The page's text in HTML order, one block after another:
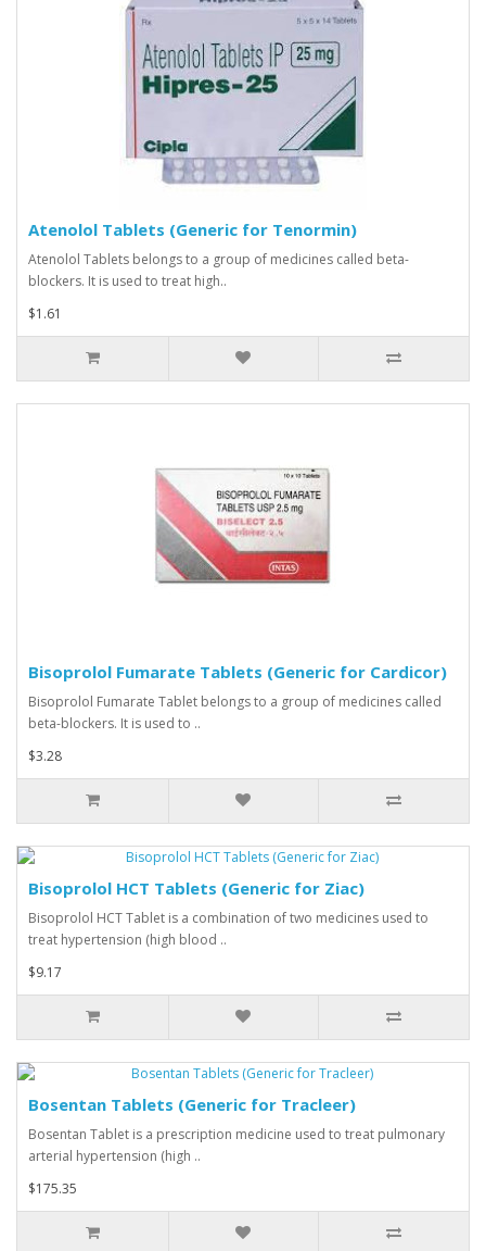
Atenolol Tablets (Generic for Tenormin)
Atenolol Tablets belongs to a group of medicines called beta-
blockers. It is used to treat high..
$1.61
Bisoprolol Fumarate Tablets (Generic for Cardicor)
Bisoprolol Fumarate Tablet belongs to a group of medicines called
beta-blockers. It is used to ..
$3.28
Bisoprolol HCT Tablets (Generic for Ziac)
Bisoprolol HCT Tablet is a combination of two medicines used to
treat hypertension (high blood ..
$9.17
Bosentan Tablets (Generic for Tracleer)
Bosentan Tablet is a prescription medicine used to treat pulmonary
arterial hypertension (high ..
$175.35